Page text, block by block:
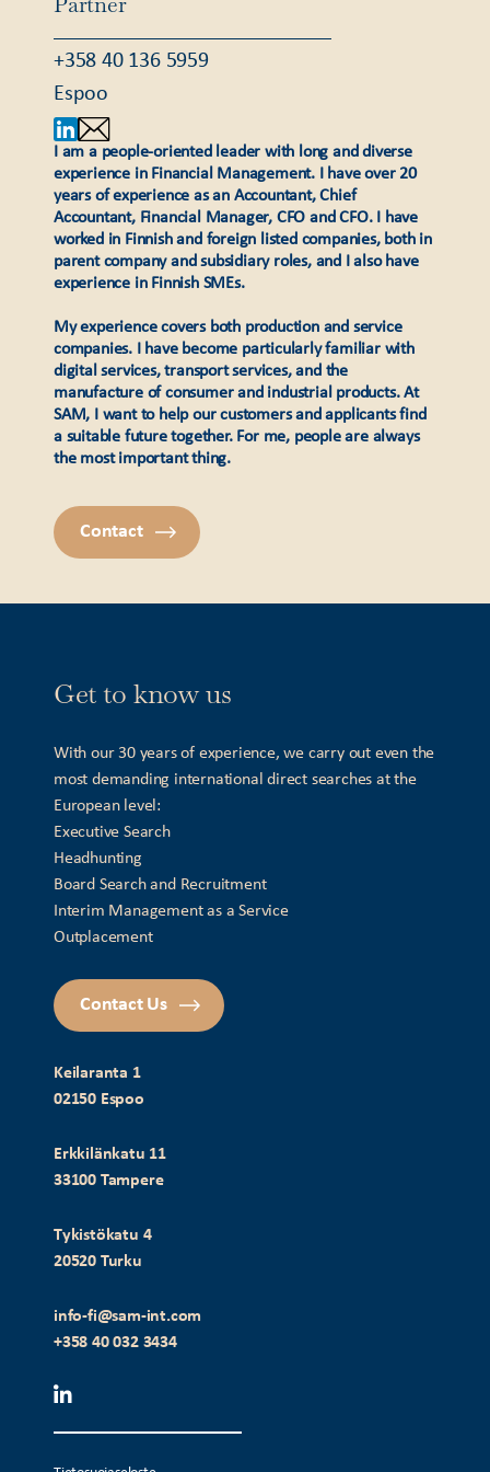
+358 40 136 5959
Espoo
I am a people-oriented leader with long and diverse
experience in Financial Management. I have over 20
years of experience as an Accountant, Chief
Accountant, Financial Manager, CFO and CFO. I have
worked in Finnish and foreign listed companies, both in
parent company and subsidiary roles, and I also have
experience in Finnish SMEs.
My experience covers both production and service
companies. I have become particularly familiar with
digital services, transport services, and the
manufacture of consumer and industrial products. At
SAM, I want to help our customers and applicants find
a suitable future together. For me, people are always
the most important thing.
Contact
Keilaranta 1
02150 Espoo
Erkkilänkatu 11
33100 Tampere
Tykistökatu 4
20520 Turku
info-fi@sam-int.com
+358 40 032 3434
Get to know us
With our 30 years of experience, we carry out even the
most demanding international direct searches at the
European level:
Executive Search
Headhunting
Board Search and Recruitment
Interim Management as a Service
Outplacement
Contact Us